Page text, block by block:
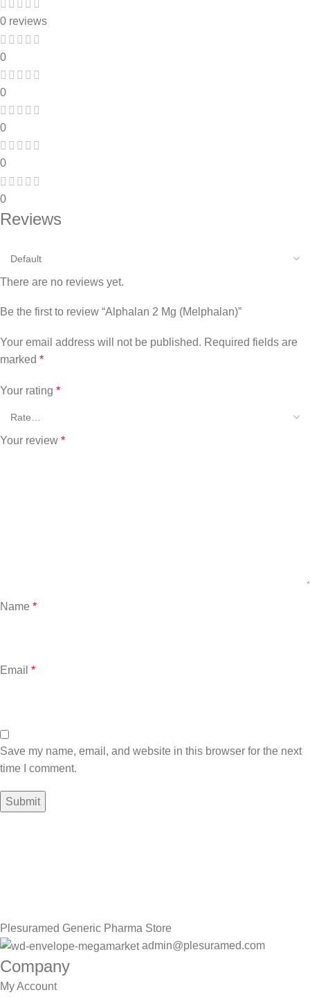
0 reviews
0
0
0
0
0
Reviews
There are no reviews yet.
Be the first to review “Alphalan 2 Mg (Melphalan)”
Your email address will not be published. Required fields are
marked *
Your rating *
Your review *
Name *
Email *
Save my name, email, and website in this browser for the next
time I comment.
Plesuramed Generic Pharma Store
admin@plesuramed.com
Company
My Account